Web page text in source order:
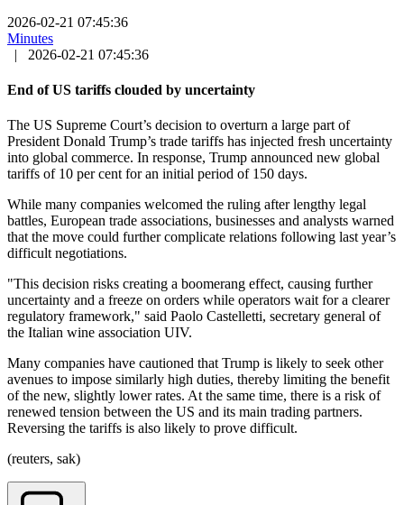
2026-02-21 07:45:36
Minutes
|
2026-02-21 07:45:36
End of US tariffs clouded by uncertainty
The US Supreme Court’s decision to overturn a large part of
President Donald Trump’s trade tariffs has injected fresh uncertainty
into global commerce. In response, Trump announced new global
tariffs of 10 per cent for an initial period of 150 days.
While many companies welcomed the ruling after lengthy legal
battles, European trade associations, businesses and analysts warned
that the move could further complicate relations following last year’s
difficult negotiations.
"This decision risks creating a boomerang effect, causing further
uncertainty and a freeze on orders while operators wait for a clearer
regulatory framework," said Paolo Castelletti, secretary general of
the Italian wine association UIV.
Many companies have cautioned that Trump is likely to seek other
avenues to impose similarly high duties, thereby limiting the benefit
of the new, slightly lower rates. At the same time, there is a risk of
renewed tension between the US and its main trading partners.
Reversing the tariffs is also likely to prove difficult.
(reuters, sak)